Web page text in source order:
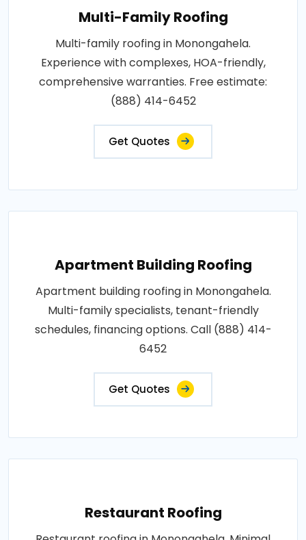
Multi-Family Roofing
Multi-family roofing in Monongahela.
Experience with complexes, HOA-friendly,
comprehensive warranties. Free estimate:
(888) 414-6452
Get Quotes
Apartment Building Roofing
Apartment building roofing in Monongahela.
Multi-family specialists, tenant-friendly
schedules, financing options. Call (888) 414-
6452
Get Quotes
Restaurant Roofing